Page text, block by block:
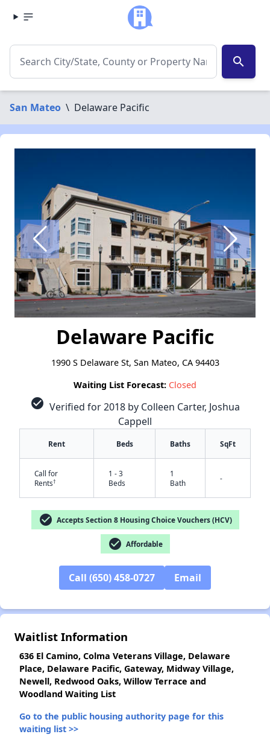
search
San Mateo \ Delaware Pacific
Delaware Pacific
1990 S Delaware St, San Mateo, CA 94403
Waiting List Forecast: Closed
check_circle Verified for 2018 by Colleen Carter, Joshua
Cappell
Rent Beds Baths SqFt
Call for
Rents†
1 - 3
Beds
1
Bath
-
check_circle Accepts Section 8 Housing Choice Vouchers (HCV)
check_circle Affordable
Call (650) 458-0727 Email
Waitlist Information
636 El Camino, Colma Veterans Village, Delaware
Place, Delaware Pacific, Gateway, Midway Village,
Newell, Redwood Oaks, Willow Terrace and
Woodland Waiting List
Go to the public housing authority page for this
waiting list >>